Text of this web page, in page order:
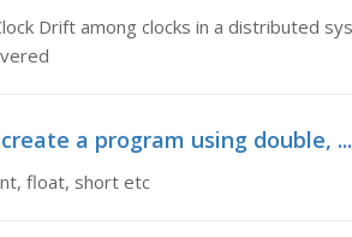
Drift among clocks in a distributed
a program using double, ...
float, short etc